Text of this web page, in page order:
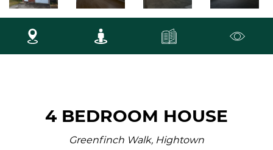
4 BEDROOM HOUSE
Greenfinch Walk, Hightown